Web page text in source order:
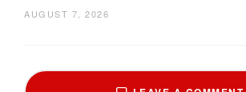
AUGUST 7, 2026